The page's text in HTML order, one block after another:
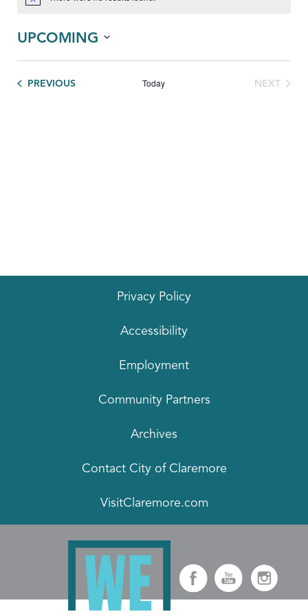
UPCOMING
PREVIOUSEVENTS Today
NEXT
Privacy Policy
Accessibility
Employment
Community Partners
Archives
Contact City of Claremore
VisitClaremore.com